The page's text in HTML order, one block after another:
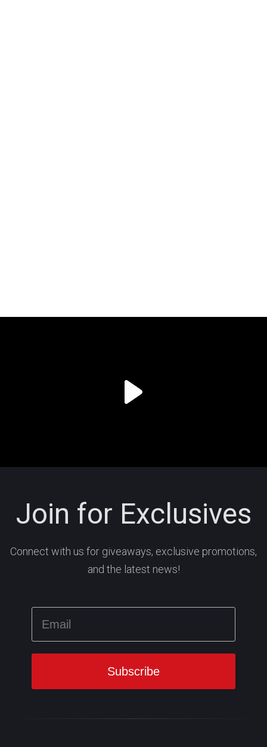
Join for Exclusives
Connect with us for giveaways, exclusive promotions,
and the latest news!